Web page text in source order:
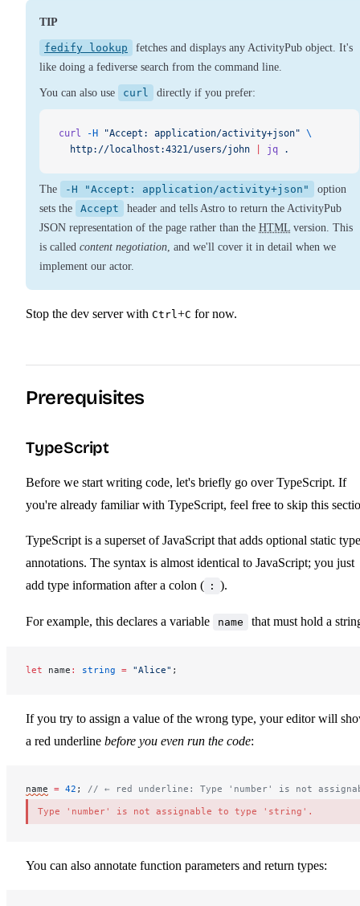
TIP
fedify lookup
fetches and displays any ActivityPub object. It's
like doing a fediverse search from the command line.
You can also use curl directly if you prefer:
curl -H "Accept: application/activity+json" \
  http://localhost:4321/users/john
jq .
The -H "Accept: application/activity+json"
option
sets the
Accept
header and tells Astro to return the ActivityPub
JSON representation of the page rather than the HTML version. This
is called content negotiation, and we'll cover it in detail when we
implement our actor.
Stop the dev server with Ctrl+C for now.
Prerequisites
TypeScript
Before we start writing code, let's briefly go over TypeScript. If
you're already familiar with TypeScript, feel free to skip this
TypeScript is a superset of JavaScript that adds optional static type
annotations. The syntax is almost identical to JavaScript; you just
add type information after a colon ( : ).
For example, this declares a variable name that must hold a
let name : string = "Alice" ;
If you try to assign a value of the wrong type, your editor will
a red underline before you even run the code:
name = 42 ; // ← red underline: Type 'number' is not
Type 'number' is not assignable to type 'string'.
You can also annotate function parameters and return types: